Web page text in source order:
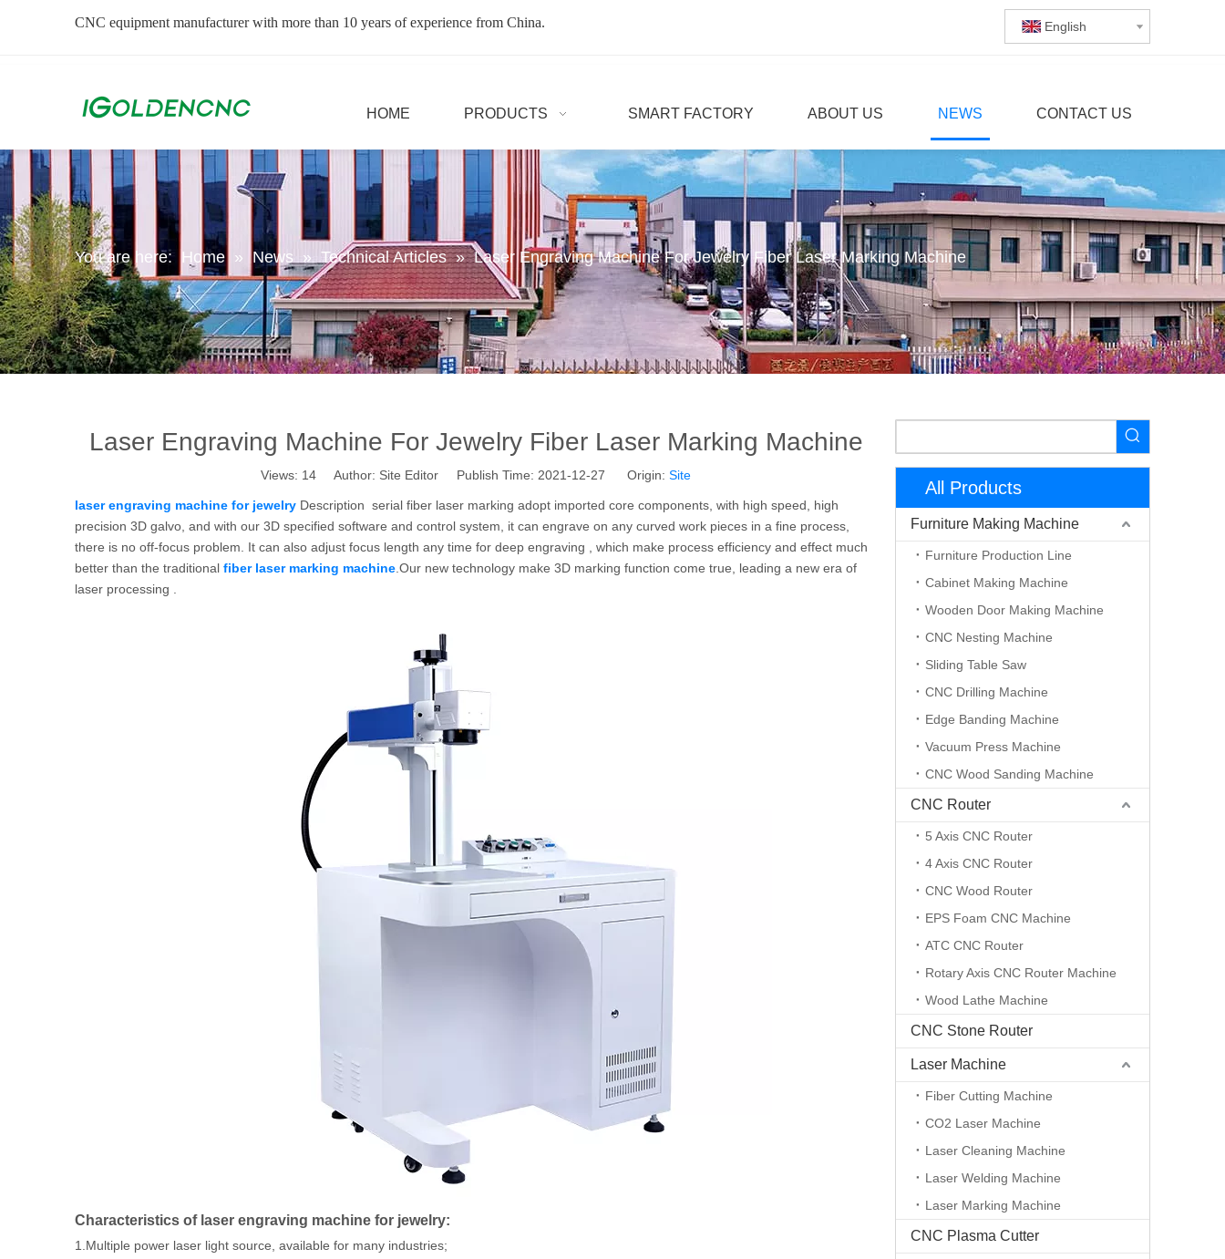
CNC equipment manufacturer with more than 10 years of experience from China. English
HOME PRODUCTS SMART FACTORY ABOUT US NEWS CONTACT US
You are here: Home » News » Technical Articles » Laser Engraving Machine For Jewelry Fiber Laser Marking Machine
Laser Engraving Machine For Jewelry Fiber Laser Marking Machine
Views: 14 Author: Site Editor Publish Time: 2021-12-27 Origin: Site
laser engraving machine for jewelry Description serial fiber laser marking adopt imported core components, with high speed, high
precision 3D galvo, and with our 3D specified software and control system, it can engrave on any curved work pieces in a fine process,
there is no off-focus problem. It can also adjust focus length any time for deep engraving , which make process efficiency and effect much
better than the traditional fiber laser marking machine .Our new technology make 3D marking function come true, leading a new era of
laser processing .
Characteristics of laser engraving machine for jewelry:
1.Multiple power laser light source, available for many industries;
All Products
Furniture Making Machine
Furniture Production Line
Cabinet Making Machine
Wooden Door Making Machine
CNC Nesting Machine
Sliding Table Saw
CNC Drilling Machine
Edge Banding Machine
Vacuum Press Machine
CNC Wood Sanding Machine
CNC Router
5 Axis CNC Router
4 Axis CNC Router
CNC Wood Router
EPS Foam CNC Machine
ATC CNC Router
Rotary Axis CNC Router Machine
Wood Lathe Machine
CNC Stone Router
Laser Machine
Fiber Cutting Machine
CO2 Laser Machine
Laser Cleaning Machine
Laser Welding Machine
Laser Marking Machine
CNC Plasma Cutter